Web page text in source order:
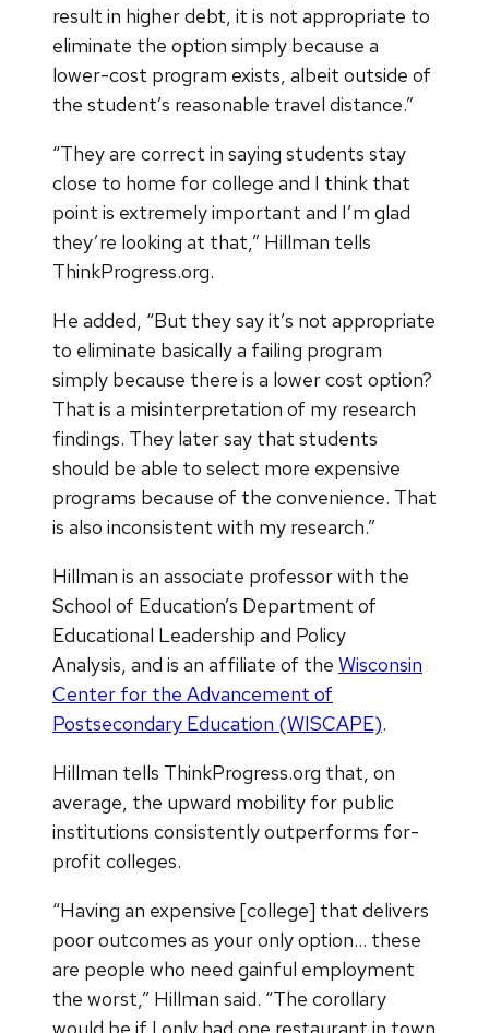
result in higher debt, it is not appropriate to
eliminate the option simply because a
lower-cost program exists, albeit outside of
the student’s reasonable travel distance.”
“They are correct in saying students stay
close to home for college and I think that
point is extremely important and I’m glad
they’re looking at that,” Hillman tells
ThinkProgress.org.
He added, “But they say it’s not appropriate
to eliminate basically a failing program
simply because there is a lower cost option?
That is a misinterpretation of my research
findings. They later say that students
should be able to select more expensive
programs because of the convenience. That
is also inconsistent with my research.”
Hillman is an associate professor with the
School of Education’s Department of
Educational Leadership and Policy
Analysis, and is an affiliate of the Wisconsin
Center for the Advancement of
Postsecondary Education (WISCAPE).
Hillman tells ThinkProgress.org that, on
average, the upward mobility for public
institutions consistently outperforms for-
profit colleges.
“Having an expensive [college] that delivers
poor outcomes as your only option… these
are people who need gainful employment
the worst,” Hillman said. “The corollary
would be if I only had one restaurant in town